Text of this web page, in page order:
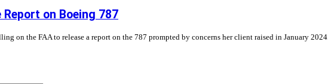
Report on Boeing 787
on the FAA to release a report on the 787 prompted by concerns her client raised in January 2024.